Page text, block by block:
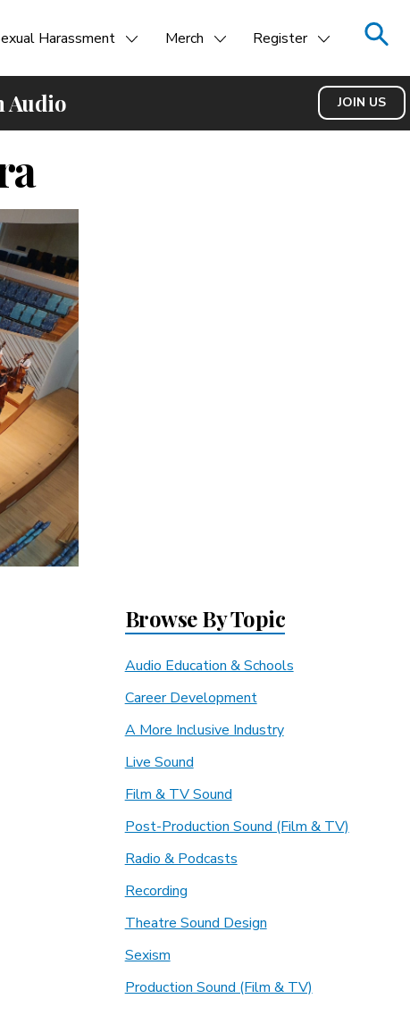
Harassment Merch Register
Audio JOIN US
Browse By Topic
Audio Education & Schools
Career Development
A More Inclusive Industry
Live Sound
Film & TV Sound
Post-Production Sound (Film & TV)
Radio & Podcasts
Recording
Theatre Sound Design
Sexism
Production Sound (Film & TV)